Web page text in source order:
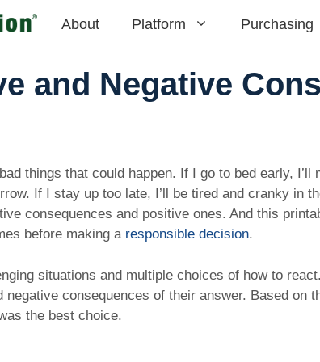
About Platform Purchasing
and Negative
things that could happen. If I go to bed early, I’ll
If I stay up too late, I’ll be tired and cranky in
consequences and positive ones. And this
before making a responsible decision.
situations and multiple choices of how to
consequences of their answer. Based on
the best choice.